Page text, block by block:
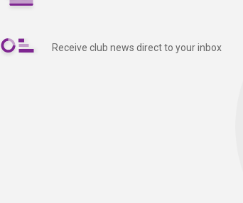
Receive club news direct to your inbox